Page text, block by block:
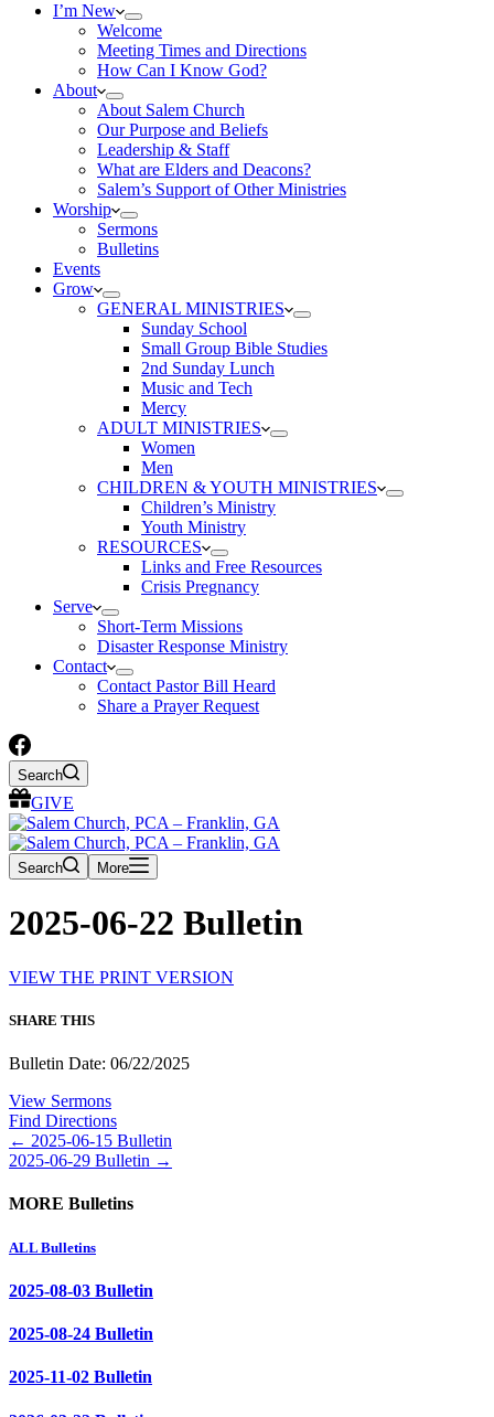
I’m New
Welcome
Meeting Times and Directions
How Can I Know God?
About
About Salem Church
Our Purpose and Beliefs
Leadership & Staff
What are Elders and Deacons?
Salem’s Support of Other Ministries
Worship
Sermons
Bulletins
Events
Grow
GENERAL MINISTRIES
Sunday School
Small Group Bible Studies
2nd Sunday Lunch
Music and Tech
Mercy
ADULT MINISTRIES
Women
Men
CHILDREN & YOUTH MINISTRIES
Children’s Ministry
Youth Ministry
RESOURCES
Links and Free Resources
Crisis Pregnancy
Serve
Short-Term Missions
Disaster Response Ministry
Contact
Contact Pastor Bill Heard
Share a Prayer Request
Search
GIVE
Search More
2025-06-22 Bulletin
VIEW THE PRINT VERSION
SHARE THIS
Bulletin Date: 06/22/2025
View Sermons
Find Directions
Posts
navigation
← 2025-06-15 Bulletin
2025-06-29 Bulletin →
MORE Bulletins
ALL Bulletins
2025-08-03 Bulletin
2025-08-24 Bulletin
2025-11-02 Bulletin